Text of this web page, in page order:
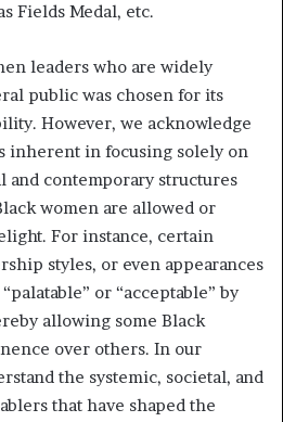
Fields Medal, etc.
leaders who are widely
public was chosen for its
However, we acknowledge
inherent in focusing solely on
and contemporary structures
women are allowed or
For instance, certain
styles, or even appearances
or “acceptable” by
allowing some Black
over others. In our
the systemic, societal, and
that have shaped the